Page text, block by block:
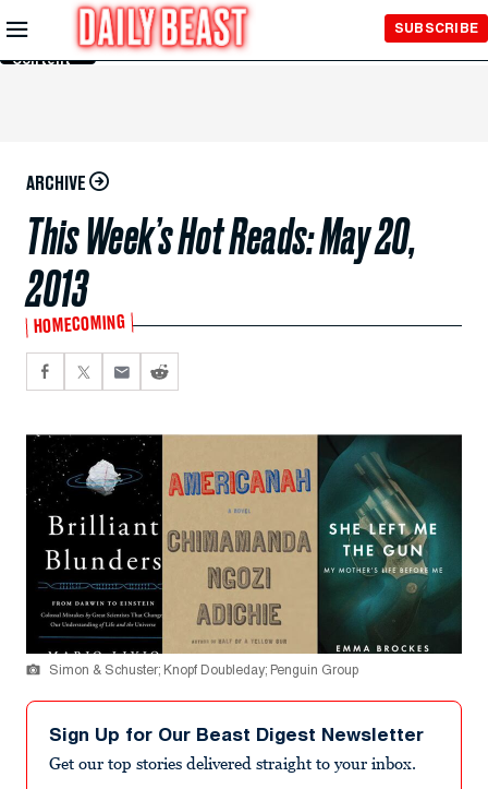
Skip to
Main
Content
SUBSCRIBE
ARCHIVE
This Week’s Hot Reads: May 20,
2013
HOMECOMING
Simon & Schuster; Knopf Doubleday; Penguin Group
Sign Up for Our Beast Digest Newsletter
Get our top stories delivered straight to your inbox.